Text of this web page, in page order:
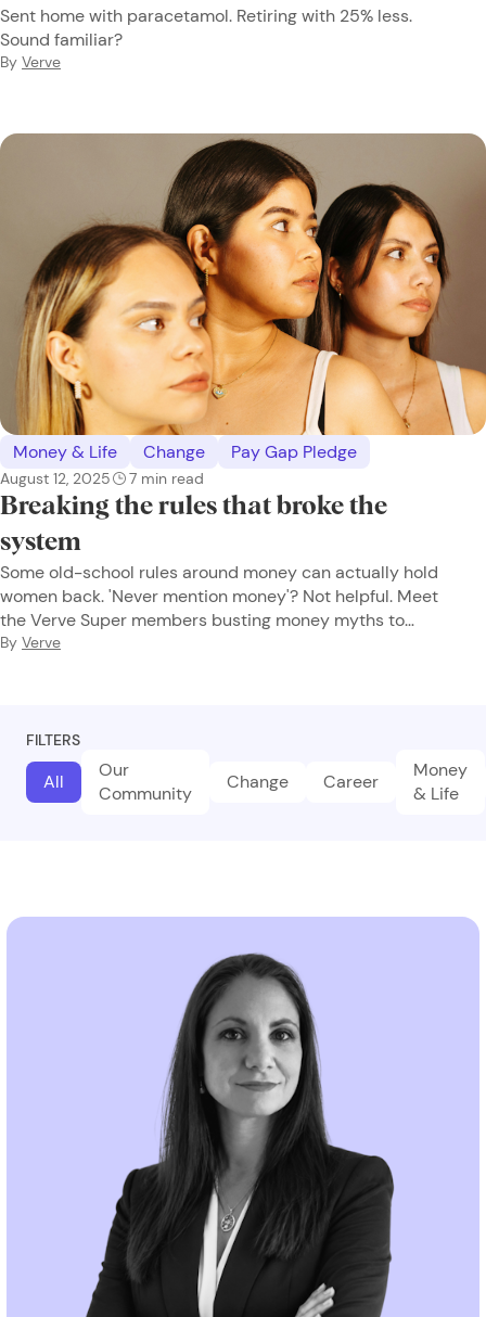
Sent home with paracetamol. Retiring with 25% less.
Sound familiar?
By Verve
Money & Life Change Pay Gap Pledge
August 12, 2025 7 min read
Breaking the rules that broke the
system
Some old-school rules around money can actually hold
women back. 'Never mention money'? Not helpful. Meet
the Verve Super members busting money myths to
reclaim their financial future.
By Verve
FILTERS
All
Our
Community
Change Career
Money
& Life